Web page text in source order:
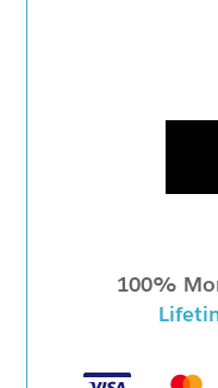
100%